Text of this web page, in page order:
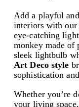
n
g
L
i
g
h
t
U
n
Add a playful
interiors with our
eye-catching
monkey made of
sleek lightbulb
Art Deco style
sophistication
Whether you’re
your living